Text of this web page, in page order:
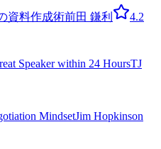
資料作成術前田 鎌利
4.2
Speaker within 24 HoursTJ
MindsetJim Hopkinson